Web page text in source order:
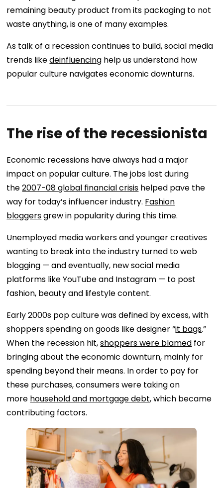
remaining beauty product from its packaging to not
waste anything, is one of many examples.
As talk of a recession continues to build, social media
trends likedeinfluencing help us understand how
popular culture navigates economic downturns.
The rise of the recessionista
Economic recessions have always had a major
impact on popular culture. The jobs lost during
the2007-08 global financial crisis helped pave the
way for today’s influencer industry. Fashion
bloggersgrew in popularity during this time.
Unemployed media workers and younger creatives
wanting to break into the industry turned to web
blogging — and eventually, new social media
platforms like YouTube and Instagram — to post
fashion, beauty and lifestyle content.
Early 2000s pop culture was defined by excess, with
shoppers spending on goods like designer “it bags.”
When the recession hit,shoppers were blamed for
bringing about the economic downturn, mainly for
spending beyond their means. In order to pay for
these purchases, consumers were taking on
more household and mortgage debt, which became
contributing factors.